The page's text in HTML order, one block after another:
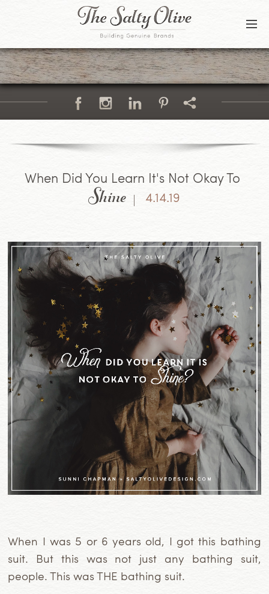
When Did You Learn It's Not Okay To
Shine 4.14.19
When I was 5 or 6 years old, I got this bathing
suit. But this was not just any bathing suit,
people. This was THE bathing suit.